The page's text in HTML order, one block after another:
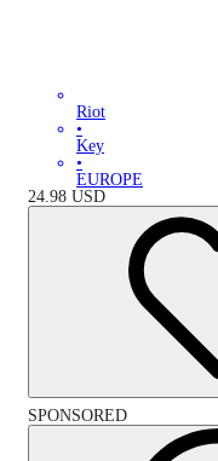
Riot
•
Key
•
EUROPE
24.98 USD
SPONSORED